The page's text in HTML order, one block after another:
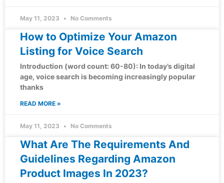
May 11, 2023 No Comments
How to Optimize Your Amazon
Listing for Voice Search
Introduction (word count: 60-80): In today’s digital
age, voice search is becoming increasingly popular
thanks
READ MORE »
May 11, 2023 No Comments
What Are The Requirements And
Guidelines Regarding Amazon
Product Images In 2023?